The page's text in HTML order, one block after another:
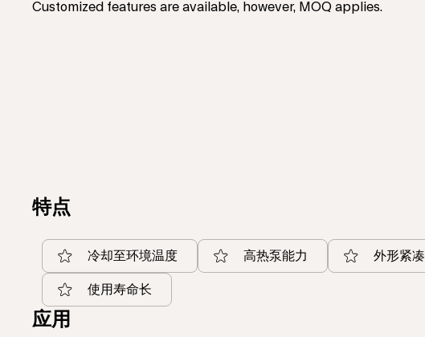
Customized features are available, however, MOQ applies.
特点
冷却至环境温度 高热泵能力 外形紧凑
使用寿命长
应用